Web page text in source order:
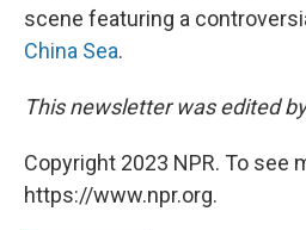
scene featuring a
China Sea.
This newsletter was edited
Copyright 2023 NPR. To see
https://www.npr.org.